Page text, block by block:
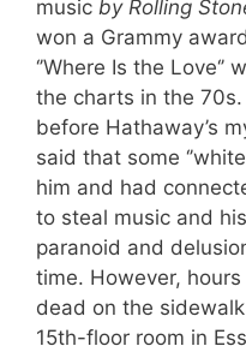
music by Rolling
won a Grammy
‘’Where Is the
the charts in the
before Hathaway’s
said that some
him and had
to steal music and
paranoid and
time. However,
dead on the
15th-floor room in